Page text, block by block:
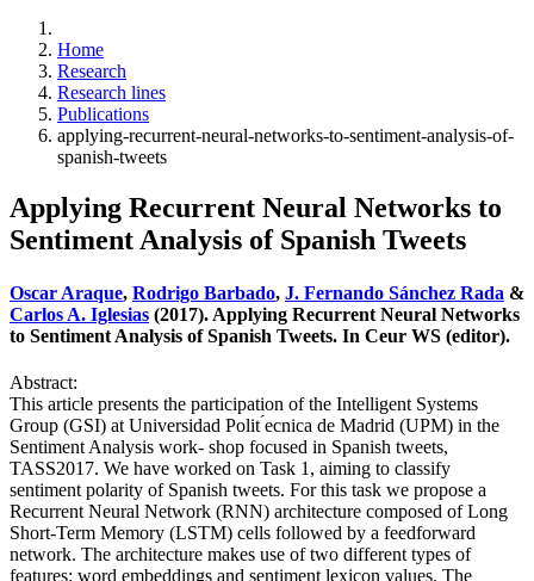
Home
Research
Research lines
Publications
applying-recurrent-neural-networks-to-sentiment-analysis-of-
spanish-tweets
Applying Recurrent Neural Networks to
Sentiment Analysis of Spanish Tweets
Oscar Araque, Rodrigo Barbado, J. Fernando Sánchez Rada &
Carlos A. Iglesias (2017). Applying Recurrent Neural Networks
to Sentiment Analysis of Spanish Tweets. In Ceur WS (editor).
Abstract:
This article presents the participation of the Intelligent Systems
Group (GSI) at Universidad Polit ́ecnica de Madrid (UPM) in the
Sentiment Analysis work- shop focused in Spanish tweets,
TASS2017. We have worked on Task 1, aiming to classify
sentiment polarity of Spanish tweets. For this task we propose a
Recurrent Neural Network (RNN) architecture composed of Long
Short-Term Memory (LSTM) cells followed by a feedforward
network. The architecture makes use of two different types of
features: word embeddings and sentiment lexicon values. The